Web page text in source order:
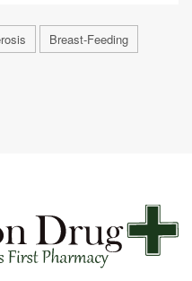
Breast-Feeding